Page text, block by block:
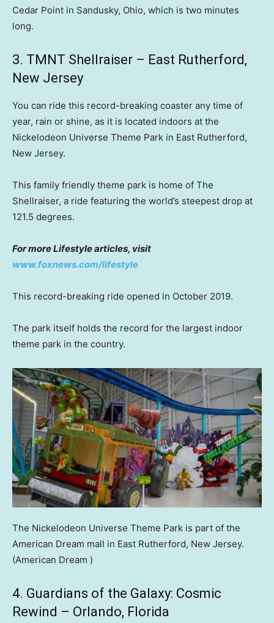
Cedar Point in Sandusky, Ohio, which is two minutes
long.
3. TMNT Shellraiser – East Rutherford,
New Jersey
You can ride this record-breaking coaster any time of
year, rain or shine, as it is located indoors at the
Nickelodeon Universe Theme Park in East Rutherford,
New Jersey.
This family friendly theme park is home of The
Shellraiser, a ride featuring the world’s steepest drop at
121.5 degrees.
For more Lifestyle articles, visit
www.foxnews.com/lifestyle
This record-breaking ride opened in October 2019.
The park itself holds the record for the largest indoor
theme park in the country.
The Nickelodeon Universe Theme Park is part of the
American Dream mall in East Rutherford, New Jersey.
(American Dream )
4. Guardians of the Galaxy: Cosmic
Rewind – Orlando, Florida